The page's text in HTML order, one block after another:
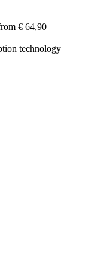
€ 64,90
technology